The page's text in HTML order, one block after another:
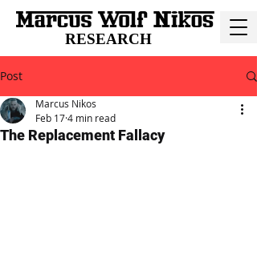
RESEARCH
Post
The Replacement Fallacy
Marcus Nikos
Feb 174 min read